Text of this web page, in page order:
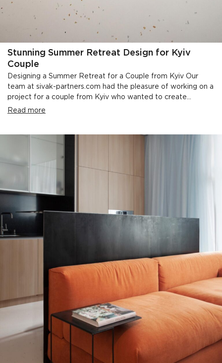
Stunning Summer Retreat Design for Kyiv
Couple
Designing a Summer Retreat for a Couple from Kyiv Our
team at sivak-partners.com had the pleasure of working on a
project for a couple from Kyiv who wanted to create...
Read more